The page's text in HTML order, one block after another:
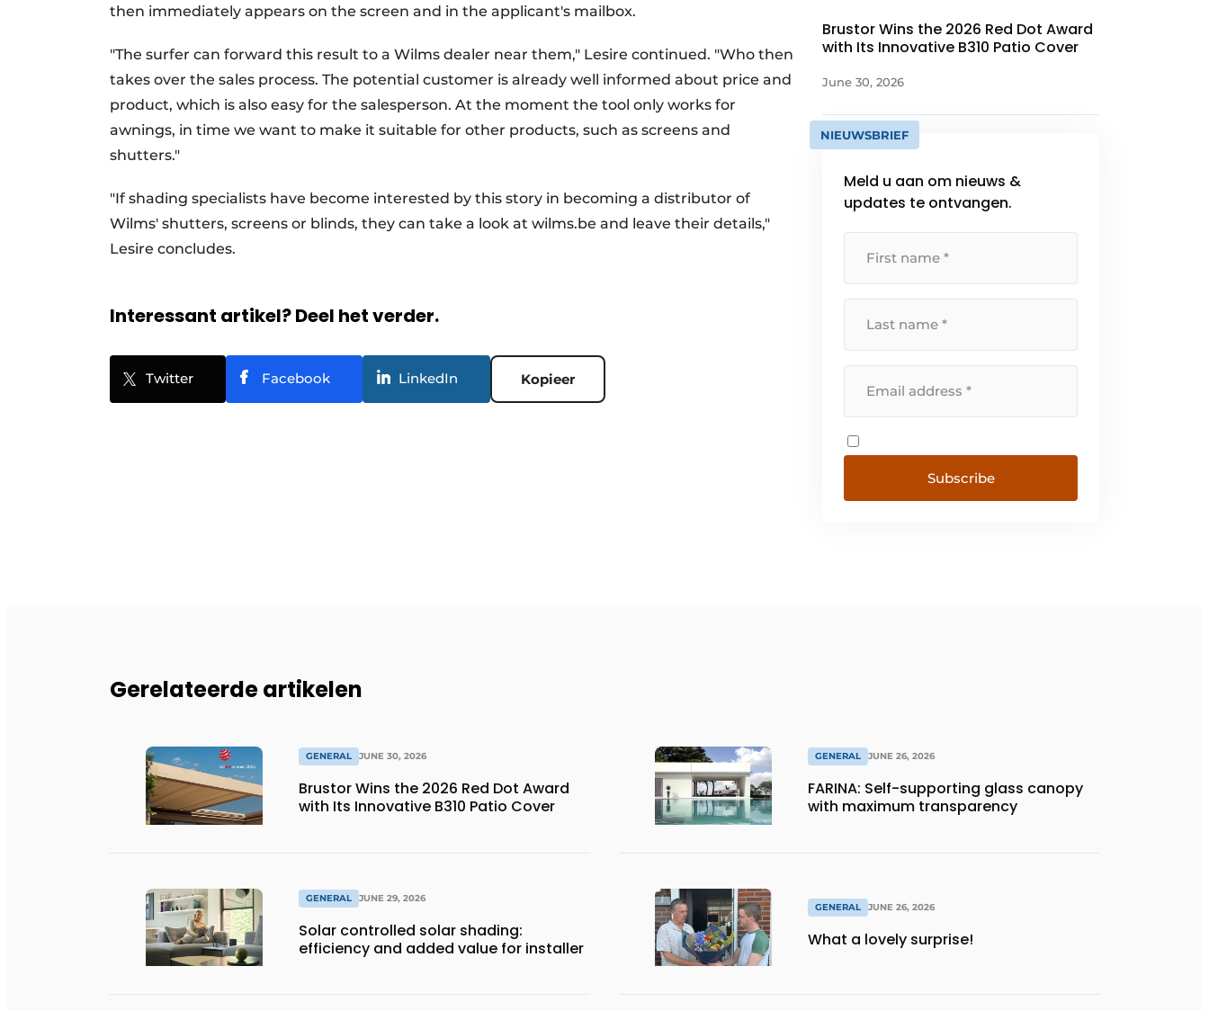
then immediately appears on the screen and in the applicant's mailbox.
"The surfer can forward this result to a Wilms dealer near them," Lesire continued. "Who then
takes over the sales process. The potential customer is already well informed about price and
product, which is also easy for the salesperson. At the moment the tool only works for
awnings, in time we want to make it suitable for other products, such as screens and
shutters."
"If shading specialists have become interested by this story in becoming a distributor of
Wilms' shutters, screens or blinds, they can take a look at wilms.be and leave their details,"
Lesire concludes.
Interessant artikel? Deel het verder.
Twitter Facebook LinkedIn Kopieer
Brustor Wins the 2026 Red Dot Award
with Its Innovative B310 Patio Cover
June 30, 2026
NIEUWSBRIEF
Meld u aan om nieuws &
updates te ontvangen.
Subscribe
Gerelateerde artikelen
GENERAL JUNE 30, 2026
Brustor Wins the 2026 Red Dot Award
with Its Innovative B310 Patio Cover
GENERAL JUNE 29, 2026
Solar controlled solar shading:
efficiency and added value for installer
GENERAL JUNE 26, 2026
FARINA: Self-supporting glass canopy
with maximum transparency
GENERAL JUNE 26, 2026
What a lovely surprise!